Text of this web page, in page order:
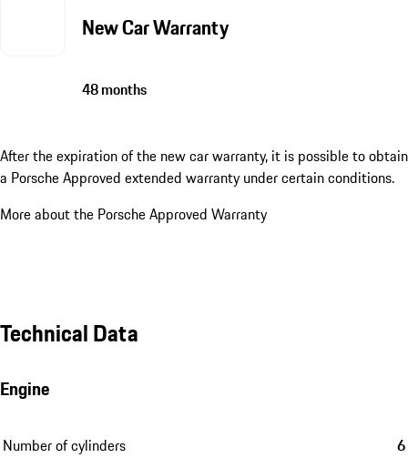
New Car Warranty
48 months
After the expiration of the new car warranty, it is possible to obtain
a Porsche Approved extended warranty under certain conditions.
More about the Porsche Approved Warranty
Technical Data
Engine
Number of cylinders 6